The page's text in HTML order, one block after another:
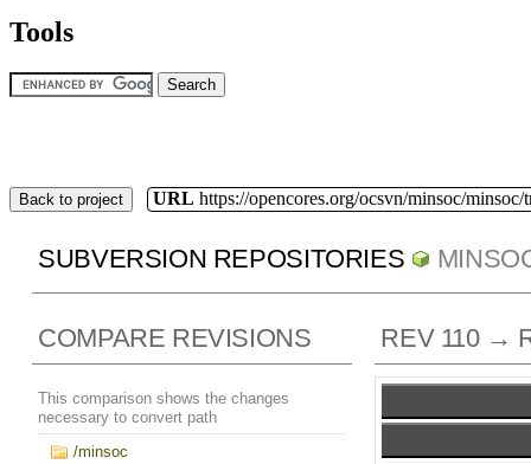
Tools
Back to project URL https://opencores.org/ocsvn/minsoc/minsoc/
SUBVERSION REPOSITORIES
COMPARE REVISIONS
This comparison shows the changes
necessary to convert path
/minsoc
REV 110 →